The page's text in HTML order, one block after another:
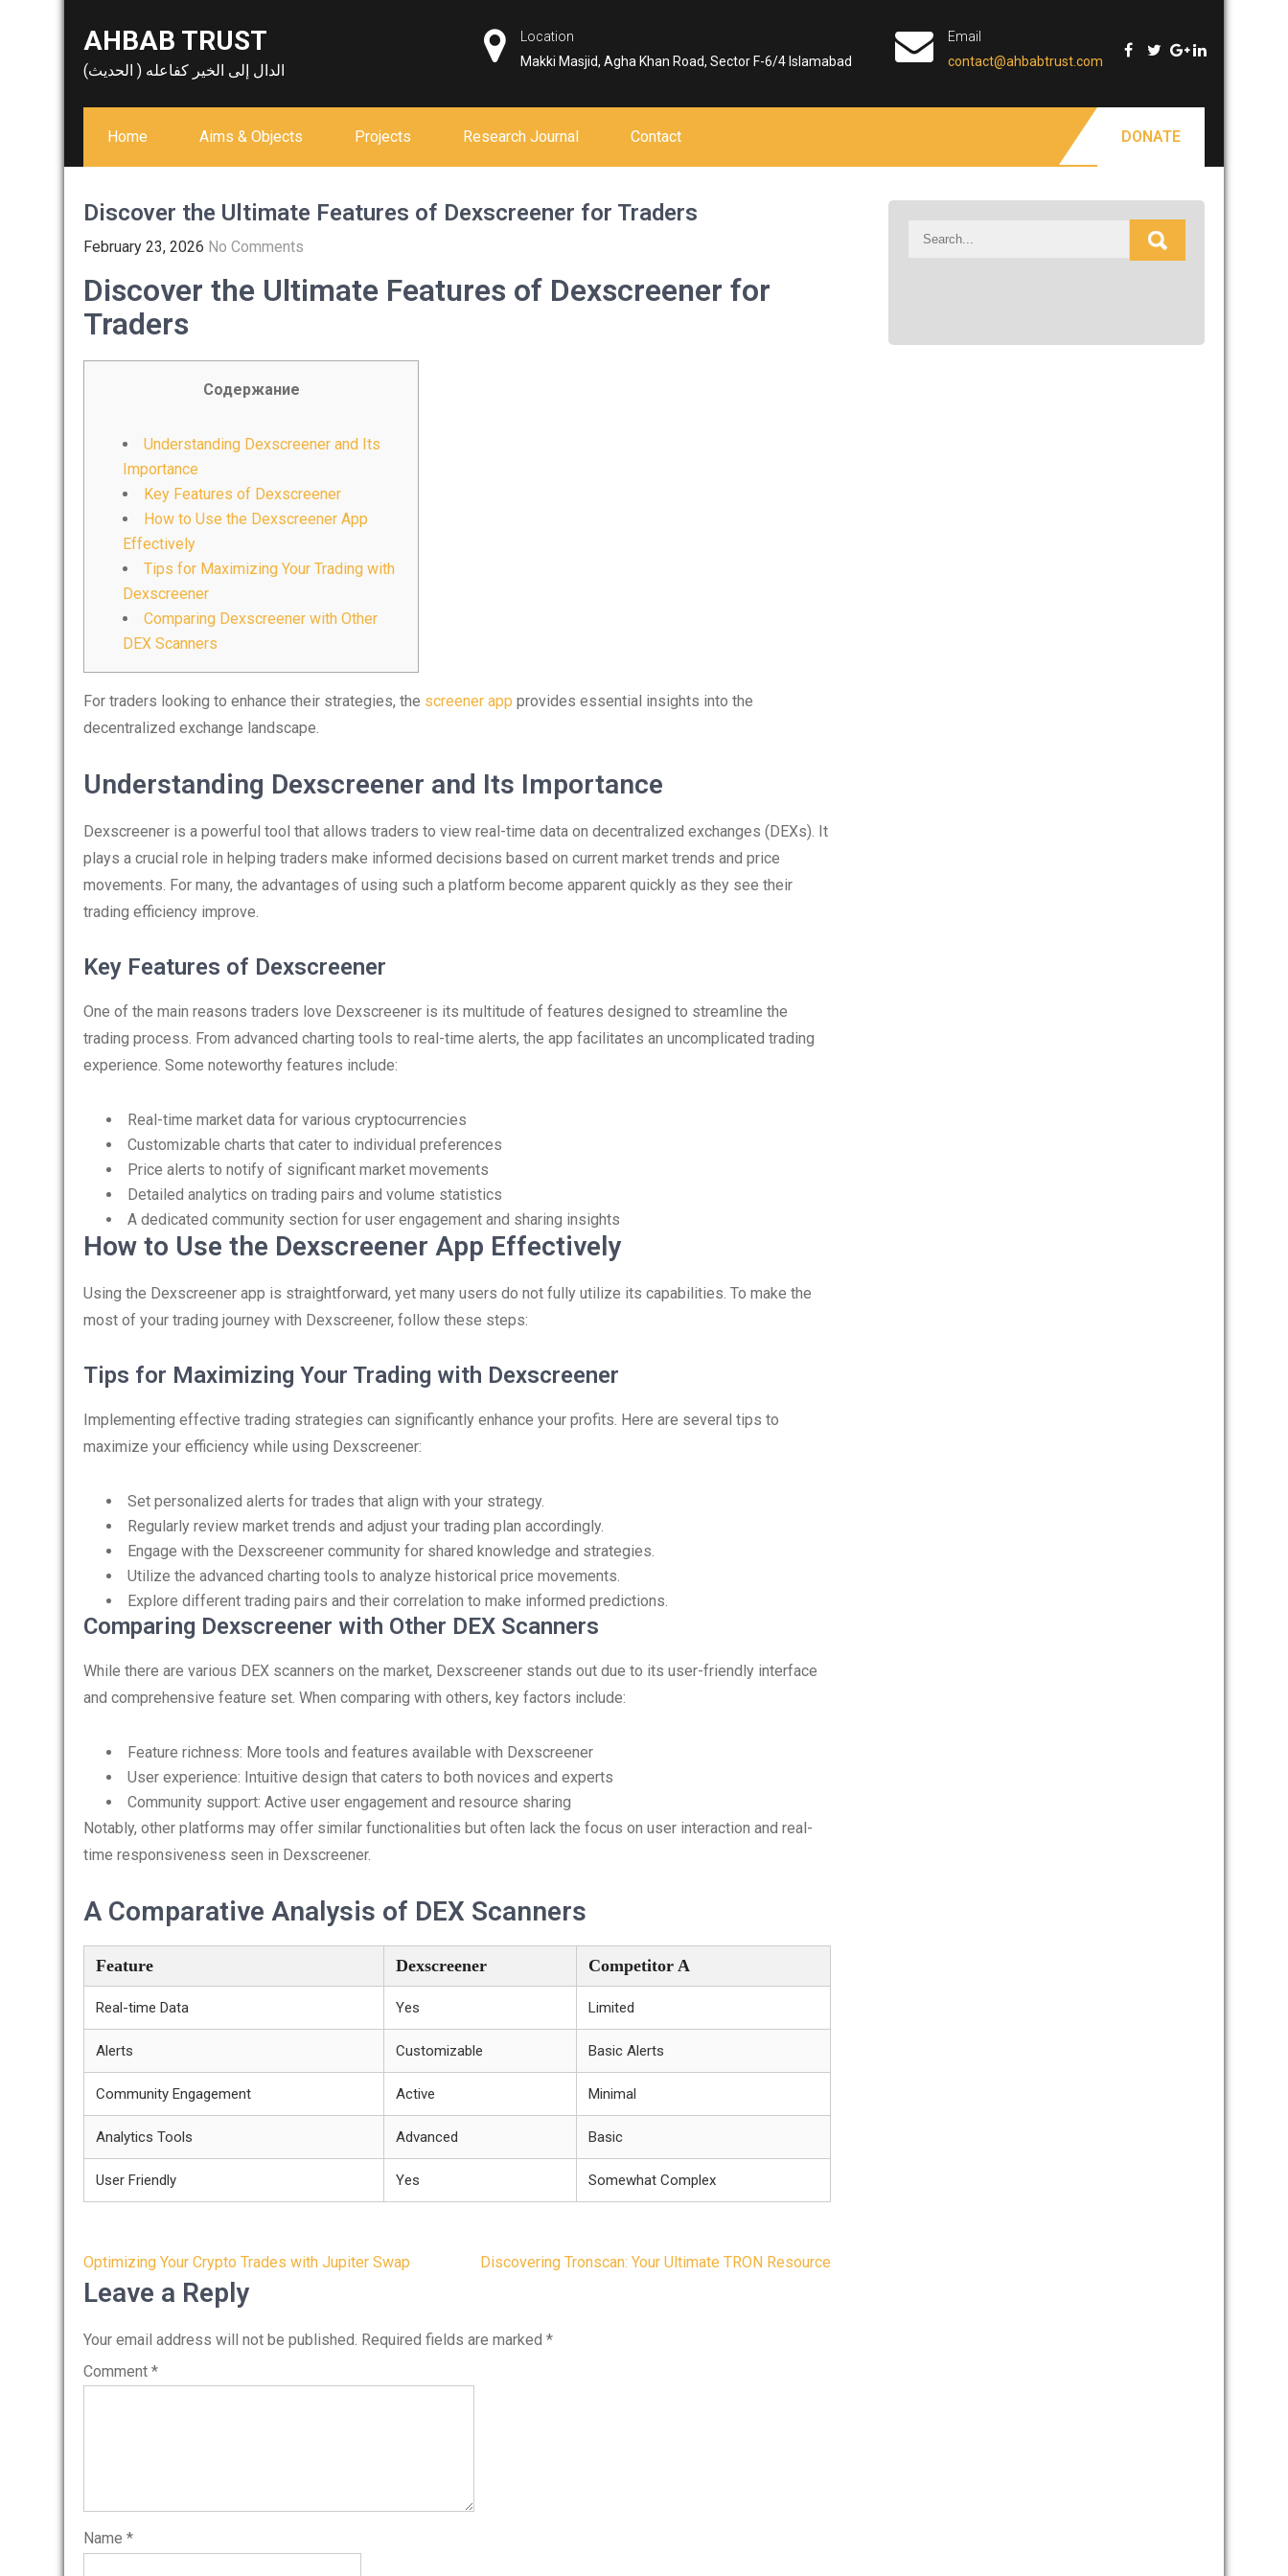
AHBAB TRUST
الدال إلى الخير كفاعله ( الحديث)
Location
Makki Masjid, Agha Khan Road, Sector F-6/4 Islamabad
Email
contact@ahbabtrust.com
Home Aims & Objects Projects Research Journal Contact DONATE
Discover the Ultimate Features of Dexscreener for Traders
February 23, 2026 No Comments
Discover the Ultimate Features of Dexscreener for
Traders
Содержание
Understanding Dexscreener and Its
Importance
Key Features of Dexscreener
How to Use the Dexscreener App
Effectively
Tips for Maximizing Your Trading with
Dexscreener
Comparing Dexscreener with Other
DEX Scanners
For traders looking to enhance their strategies, the screener app provides essential insights into the
decentralized exchange landscape.
Understanding Dexscreener and Its Importance
Dexscreener is a powerful tool that allows traders to view real-time data on decentralized exchanges (DEXs). It
plays a crucial role in helping traders make informed decisions based on current market trends and price
movements. For many, the advantages of using such a platform become apparent quickly as they see their
trading efficiency improve.
Key Features of Dexscreener
One of the main reasons traders love Dexscreener is its multitude of features designed to streamline the
trading process. From advanced charting tools to real-time alerts, the app facilitates an uncomplicated trading
experience. Some noteworthy features include:
Real-time market data for various cryptocurrencies
Customizable charts that cater to individual preferences
Price alerts to notify of significant market movements
Detailed analytics on trading pairs and volume statistics
A dedicated community section for user engagement and sharing insights
How to Use the Dexscreener App Effectively
Using the Dexscreener app is straightforward, yet many users do not fully utilize its capabilities. To make the
most of your trading journey with Dexscreener, follow these steps:
Tips for Maximizing Your Trading with Dexscreener
Implementing effective trading strategies can significantly enhance your profits. Here are several tips to
maximize your efficiency while using Dexscreener:
Set personalized alerts for trades that align with your strategy.
Regularly review market trends and adjust your trading plan accordingly.
Engage with the Dexscreener community for shared knowledge and strategies.
Utilize the advanced charting tools to analyze historical price movements.
Explore different trading pairs and their correlation to make informed predictions.
Comparing Dexscreener with Other DEX Scanners
While there are various DEX scanners on the market, Dexscreener stands out due to its user-friendly interface
and comprehensive feature set. When comparing with others, key factors include:
Feature richness: More tools and features available with Dexscreener
User experience: Intuitive design that caters to both novices and experts
Community support: Active user engagement and resource sharing
Notably, other platforms may offer similar functionalities but often lack the focus on user interaction and real-
time responsiveness seen in Dexscreener.
A Comparative Analysis of DEX Scanners
Feature Dexscreener Competitor A
Real-time Data Yes Limited
Alerts Customizable Basic Alerts
Community Engagement Active Minimal
Analytics Tools Advanced Basic
User Friendly Yes Somewhat Complex
Post
navigation
Optimizing Your Crypto Trades with Jupiter Swap Discovering Tronscan: Your Ultimate TRON Resource
Leave a Reply
Your email address will not be published. Required fields are marked *
Comment *
Name *